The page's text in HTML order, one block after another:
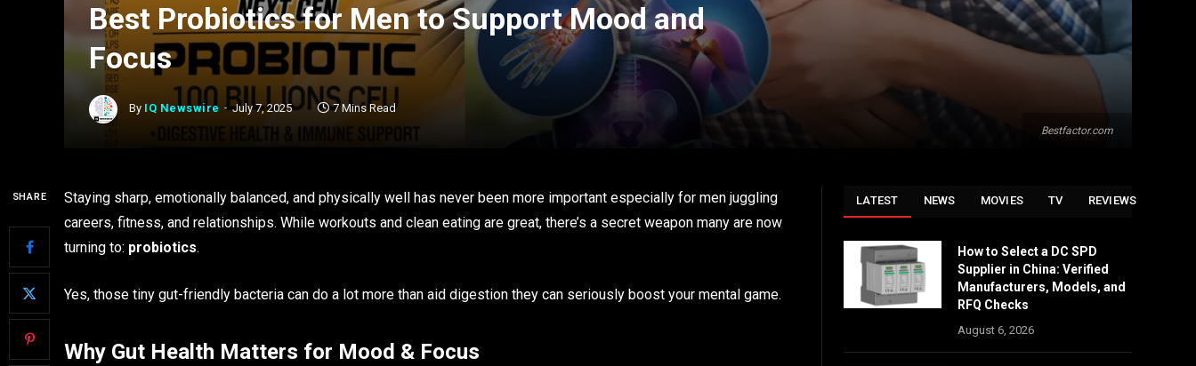
Bestfactor.com
Best Probiotics for Men to Support Mood and
Focus
By IQ Newswire July 7, 2025 7 Mins Read
SHARE
Staying sharp, emotionally balanced, and physically well has never been more important especially for men juggling
careers, fitness, and relationships. While workouts and clean eating are great, there’s a secret weapon many are now
turning to: probiotics.
Yes, those tiny gut-friendly bacteria can do a lot more than aid digestion they can seriously boost your mental game.
Why Gut Health Matters for Mood & Focus
LATEST NEWS MOVIES TV REVIEWS
How to Select a DC SPD
Supplier in China: Verified
Manufacturers, Models, and
RFQ Checks
August 6, 2026